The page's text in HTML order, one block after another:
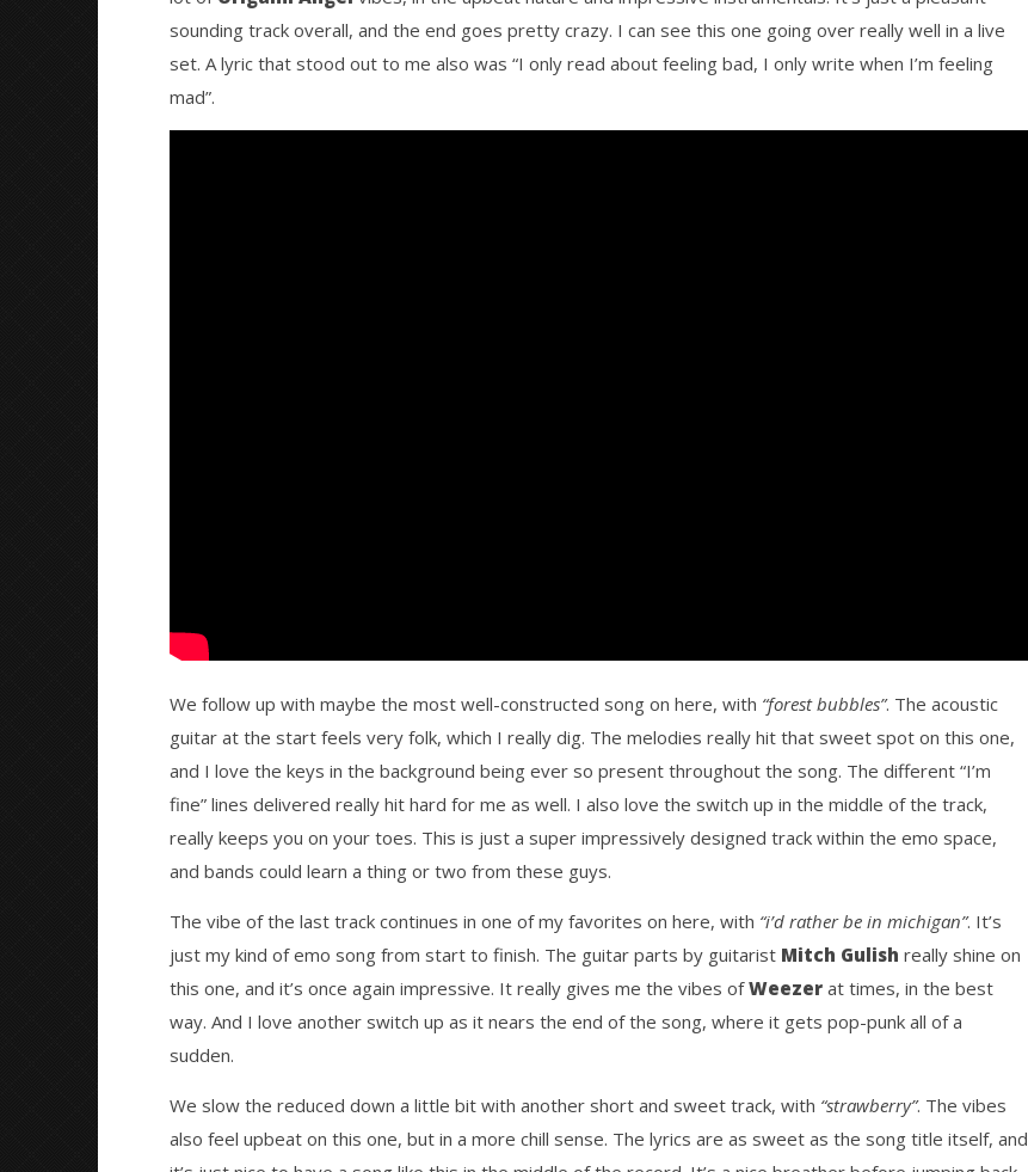
sounding track overall, and the end goes pretty crazy. I can see this one going over really well in a live
set. A lyric that stood out to me also was “I only read about feeling bad, I only write when I’m feeling
mad”.
We follow up with maybe the most well-constructed song on here, with “forest bubbles”. The acoustic
guitar at the start feels very folk, which I really dig. The melodies really hit that sweet spot on this one,
and I love the keys in the background being ever so present throughout the song. The different “I’m
fine” lines delivered really hit hard for me as well. I also love the switch up in the middle of the track,
really keeps you on your toes. This is just a super impressively designed track within the emo space,
and bands could learn a thing or two from these guys.
The vibe of the last track continues in one of my favorites on here, with “i’d rather be in michigan”. It’s
just my kind of emo song from start to finish. The guitar parts by guitarist Mitch Gulish really shine on
this one, and it’s once again impressive. It really gives me the vibes ofWeezerat times, in the best
way. And I love another switch up as it nears the end of the song, where it gets pop-punk all of a
sudden.
We slow the reduced down a little bit with another short and sweet track, with “strawberry”. The vibes
also feel upbeat on this one, but in a more chill sense. The lyrics are as sweet as the song title itself, and